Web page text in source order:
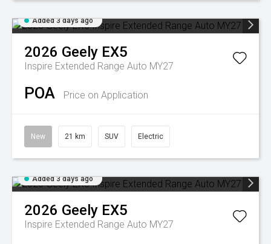
Added 3 days ago
2026 Geely EX5
Inspire Extended Range Auto MY27
POA Price on Application
New 21 km SUV Electric
Added 3 days ago
2026 Geely EX5
Inspire Extended Range Auto MY27